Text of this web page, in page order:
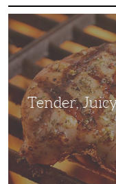
Tender,
Juicy
and
Flavorful
Barbecue
Chicken
Tender,